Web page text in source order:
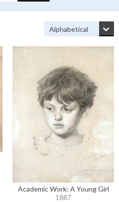
Academic Work: A Young Girl
1887